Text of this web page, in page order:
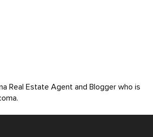
Real Estate Agent and Blogger who is